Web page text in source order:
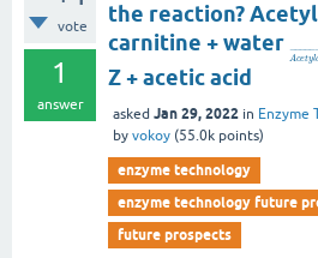
vote
1
answer
the reaction? Acetyl
carnitine + water
Acetyl
−−−−−
Z + acetic acid
asked Jan 29, 2022 in Enzyme
by vokoy (55.0k points)
enzyme technology
enzyme technology future
future prospects